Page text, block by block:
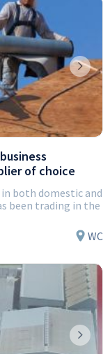
Next
of choice
both domestic and
been trading in the
WC
Next